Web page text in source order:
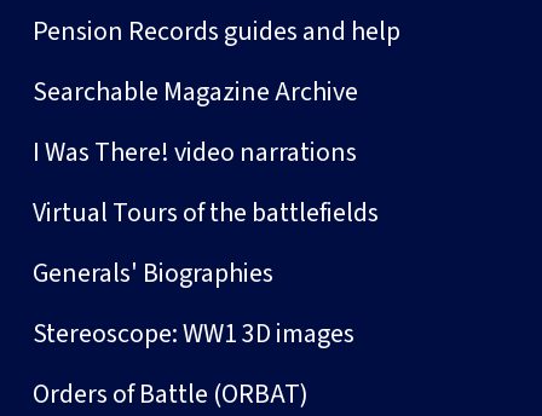
Pension Records guides and help
Searchable Magazine Archive
I Was There! video narrations
Virtual Tours of the battlefields
Generals' Biographies
Stereoscope: WW1 3D images
Orders of Battle (ORBAT)